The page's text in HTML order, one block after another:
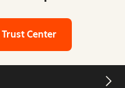
Center